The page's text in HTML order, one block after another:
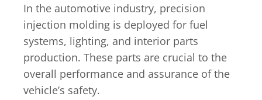
In the automotive industry, precision
injection molding is deployed for fuel
systems, lighting, and interior parts
production. These parts are crucial to the
overall performance and assurance of the
vehicle’s safety.